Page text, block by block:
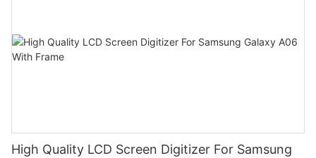
High Quality LCD Screen Digitizer For Samsung